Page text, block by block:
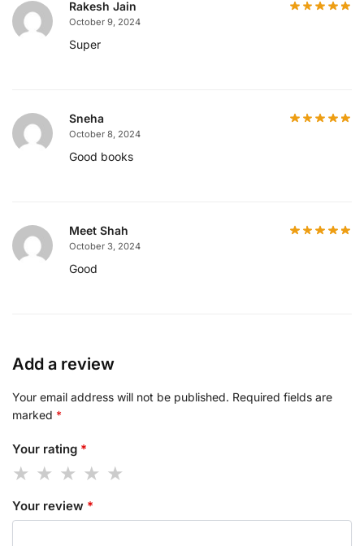
Rakesh Jain
October 9, 2024
Super
Sneha
October 8, 2024
Good books
Meet Shah
October 3, 2024
Good
Add a review
Your email address will not be published. Required fields are
marked *
Your rating *
Your review *